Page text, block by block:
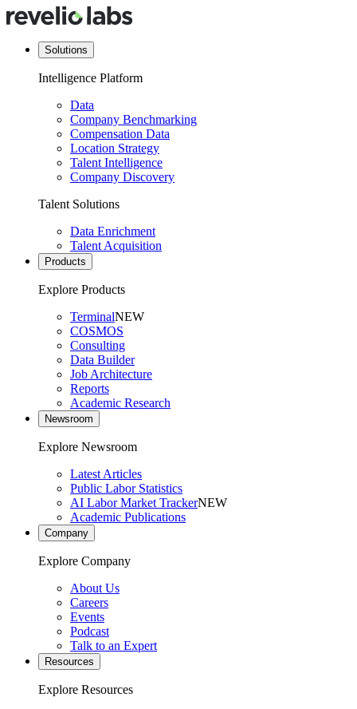
Solutions
Intelligence Platform
Data
Company Benchmarking
Compensation Data
Location Strategy
Talent Intelligence
Company Discovery
Talent Solutions
Data Enrichment
Talent Acquisition
Products
Explore Products
TerminalNEW
COSMOS
Consulting
Data Builder
Job Architecture
Reports
Academic Research
Newsroom
Explore Newsroom
Latest Articles
Public Labor Statistics
AI Labor Market TrackerNEW
Academic Publications
Company
Explore Company
About Us
Careers
Events
Podcast
Talk to an Expert
Resources
Explore Resources